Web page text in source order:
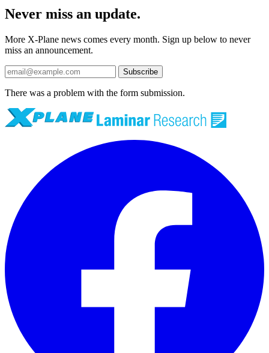
Never miss an update.
More X-Plane news comes every month. Sign up below to never
miss an announcement.
Subscribe
There was a problem with the form submission.